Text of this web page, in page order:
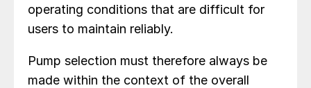
operating conditions that are difficult for
users to maintain reliably.
Pump selection must therefore always be
made within the context of the overall